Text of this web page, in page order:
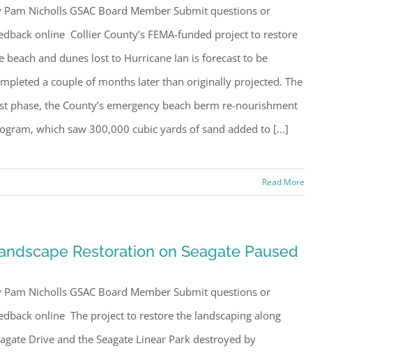
Pam Nicholls GSAC Board Member Submit questions or
online Collier County’s FEMA-funded project to restore
beach and dunes lost to Hurricane Ian is forecast to be
a couple of months later than originally projected. The
phase, the County’s emergency beach berm re-nourishment
which saw 300,000 cubic yards of sand added to [...]
Read More
Restoration on Seagate Paused
Pam Nicholls GSAC Board Member Submit questions or
online The project to restore the landscaping along
Drive and the Seagate Linear Park destroyed by
for updates from GSAC!
a monthly update from the GSAC Board of Directors.